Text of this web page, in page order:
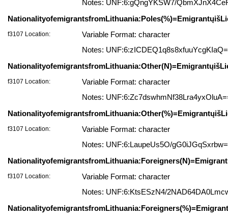
Notes: UNF:6:gQngYKSW7/
f3107 Location:
Variable Format: character
Notes:
f3107 Location:
Variable Format: character
Notes:
f3107 Location:
Variable Format: character
Notes: UNF:6:LaupeUs5O/
f3107 Location:
Variable Format: character
Notes: UNF:6:KtsESzN4/